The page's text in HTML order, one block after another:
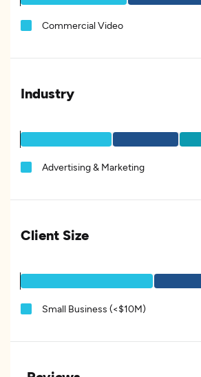
Commercial Video
Industry
Advertising & Marketing
Client Size
Small Business (<$10M)